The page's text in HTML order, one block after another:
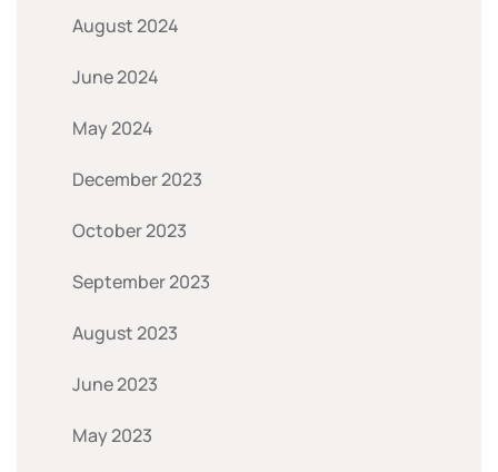
August 2024
June 2024
May 2024
December 2023
October 2023
September 2023
August 2023
June 2023
May 2023